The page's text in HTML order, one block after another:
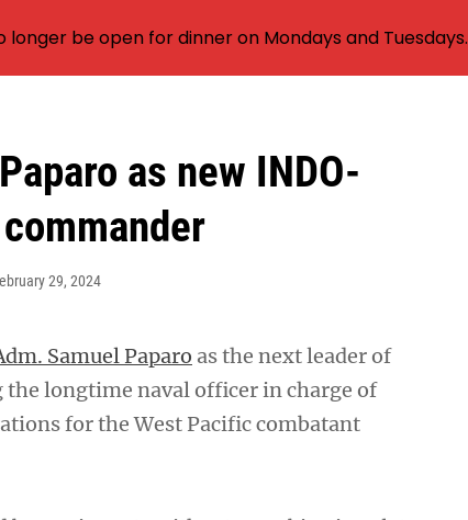
as new INDO-
29, 2024
Samuel Paparo as the next leader of
the longtime naval officer in charge of
for the West Pacific combatant
be open for dinner on Mondays and Tuesdays.